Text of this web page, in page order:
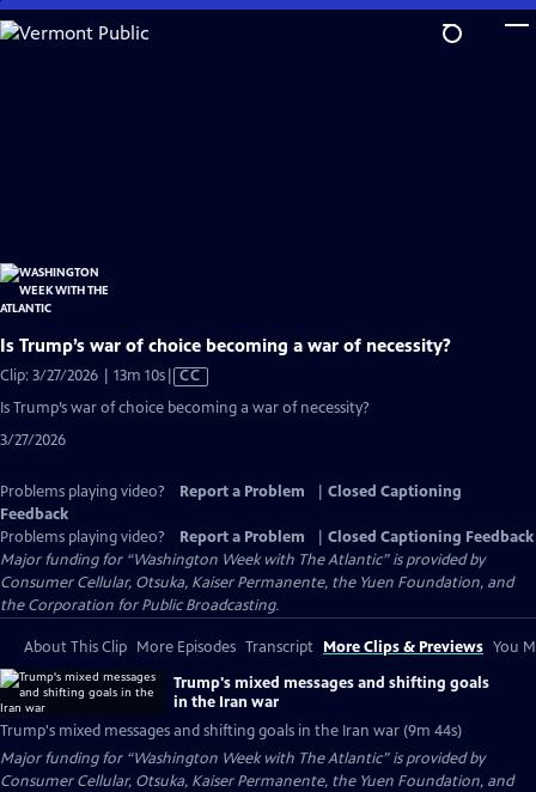
Skip
to
Is Trump’s war of choice becoming a war of necessity?
Clip: 3/27/2026 | 13m 10sVideo
has
CC
Is Trump’s war of choice becoming a war of necessity?
3/27/2026
Problems playing video? Report a Problem
Closed Captioning
Feedback
Problems playing video?
Report a Problem
Closed Captioning Feedback
Major funding for “Washington Week with The Atlantic” is provided by
Consumer Cellular, Otsuka, Kaiser Permanente, the Yuen Foundation, and
the Corporation for Public Broadcasting.
About This Clip More Episodes Transcript More Clips & Previews You
Trump's mixed messages and shifting goals
in the Iran war
Trump's mixed messages and shifting goals in the Iran war (9m 44s)
Major funding for “Washington Week with The Atlantic” is provided by
Consumer Cellular, Otsuka, Kaiser Permanente, the Yuen Foundation, and